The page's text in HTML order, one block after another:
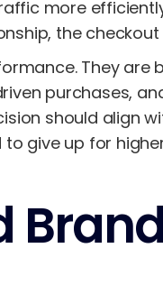
more
the
They are
purchases,
should align
give up for